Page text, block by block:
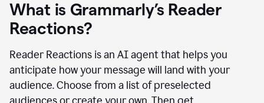
What is Grammarly’s Reader
Reactions?
Reader Reactions is an AI agent that helps you
anticipate how your message will land with your
audience. Choose from a list of preselected